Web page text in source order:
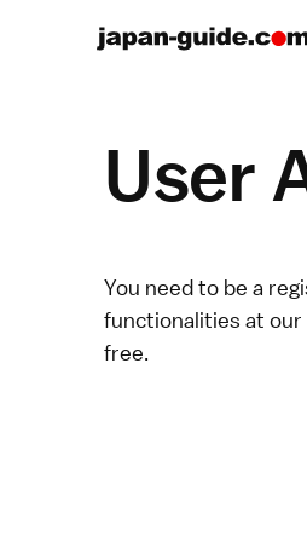
User
You need to be a
functionalities at our
free.